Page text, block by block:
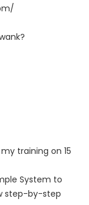
training on 15
System to
step-by-step